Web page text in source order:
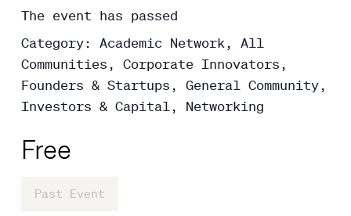
The event has passed
Category: Academic Network, All
Communities, Corporate Innovators,
Founders & Startups, General Community,
Investors & Capital, Networking
Free
Past Event